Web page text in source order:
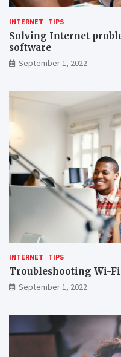
INTERNET TIPS
Solving Internet
software
September 1, 2022
INTERNET TIPS
Troubleshooting Wi-
September 1, 2022